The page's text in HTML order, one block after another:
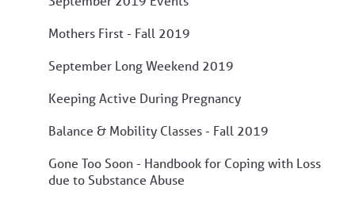
Mothers First - Fall 2019
September Long Weekend 2019
Keeping Active During Pregnancy
Balance & Mobility Classes - Fall 2019
Gone Too Soon - Handbook for Coping with Loss
due to Substance Abuse